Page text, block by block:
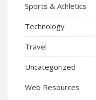
Sports & Athletics
Technology
Travel
Uncategorized
Web Resources